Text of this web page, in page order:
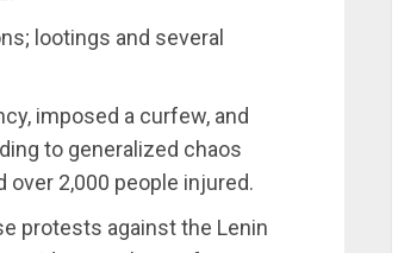
lootings and several
imposed a curfew, and
to generalized chaos
over 2,000 people injured.
protests against the Lenin